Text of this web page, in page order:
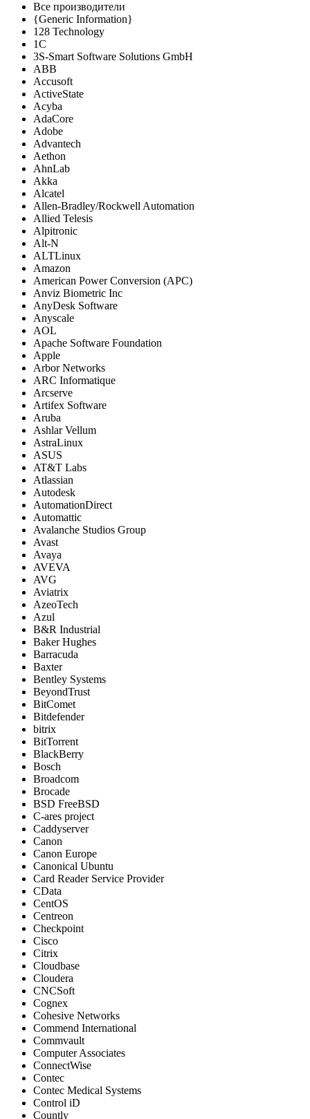
Все производители
{Generic Information}
128 Technology
1C
3S-Smart Software Solutions GmbH
ABB
Accusoft
ActiveState
Acyba
AdaCore
Adobe
Advantech
Aethon
AhnLab
Akka
Alcatel
Allen-Bradley/Rockwell Automation
Allied Telesis
Alpitronic
Alt-N
ALTLinux
Amazon
American Power Conversion (APC)
Anviz Biometric Inc
AnyDesk Software
Anyscale
AOL
Apache Software Foundation
Apple
Arbor Networks
ARC Informatique
Arcserve
Artifex Software
Aruba
Ashlar Vellum
AstraLinux
ASUS
AT&T Labs
Atlassian
Autodesk
AutomationDirect
Automattic
Avalanche Studios Group
Avast
Avaya
AVEVA
AVG
Aviatrix
AzeoTech
Azul
B&R Industrial
Baker Hughes
Barracuda
Baxter
Bentley Systems
BeyondTrust
BitComet
Bitdefender
bitrix
BitTorrent
BlackBerry
Bosch
Broadcom
Brocade
BSD FreeBSD
C-ares project
Caddyserver
Canon
Canon Europe
Canonical Ubuntu
Card Reader Service Provider
CData
CentOS
Centreon
Checkpoint
Cisco
Citrix
Cloudbase
Cloudera
CNCSoft
Cognex
Cohesive Networks
Commend International
Commvault
Computer Associates
ConnectWise
Contec
Contec Medical Systems
Control iD
Countly